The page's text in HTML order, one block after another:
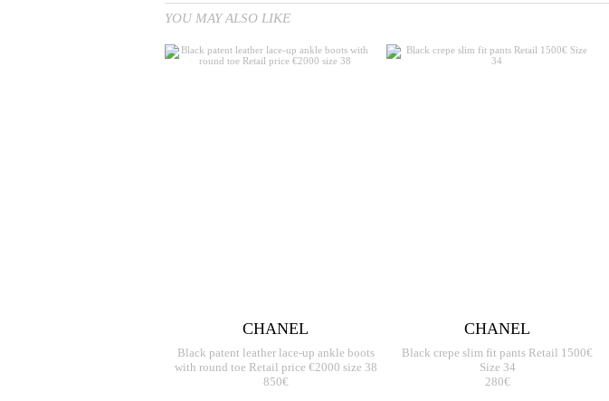
YOU MAY ALSO LIKE
CHANEL
Black patent leather lace-up ankle boots
with round toe Retail price €2000 size 38
850€
CHANEL
Black crepe slim fit pants Retail 1500€
Size 34
280€